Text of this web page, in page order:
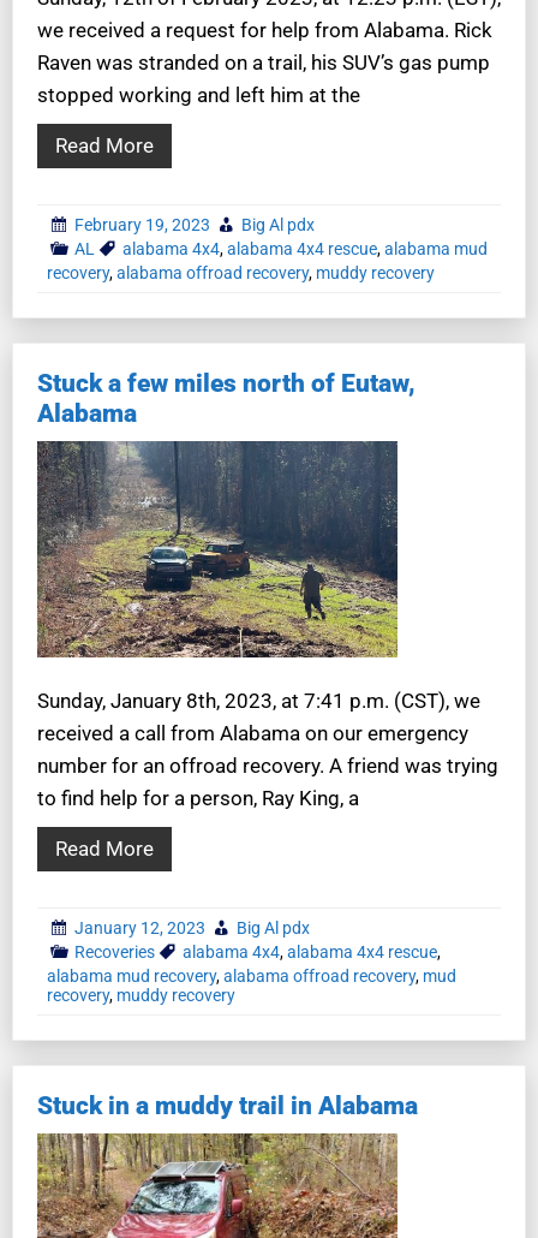
we received a request for help from Alabama. Rick
Raven was stranded on a trail, his SUV’s gas pump
stopped working and left him at the
Read More
February 19, 2023
Big Al pdx
AL
alabama 4x4,alabama 4x4 rescue,alabama mud
recovery,alabama offroad recovery, muddy recovery
Stuck a few miles north of Eutaw,
Alabama
Sunday, January 8th, 2023, at 7:41 p.m. (CST), we
received a call from Alabama on our emergency
number for an offroad recovery. A friend was trying
to find help for a person, Ray King, a
Read More
January 12, 2023
Big Al pdx
Recoveries
alabama 4x4,alabama 4x4 rescue,
alabama mud recovery,alabama offroad recovery, mud
recovery, muddy recovery
Stuck in a muddy trail in Alabama